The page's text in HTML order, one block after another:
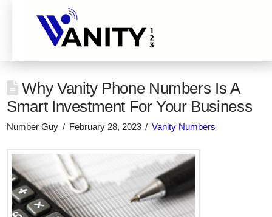
Why Vanity Phone Numbers Is A
Smart Investment For Your Business
Number Guy February 28, 2023 Vanity Numbers